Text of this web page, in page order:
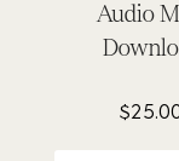
Audio
$